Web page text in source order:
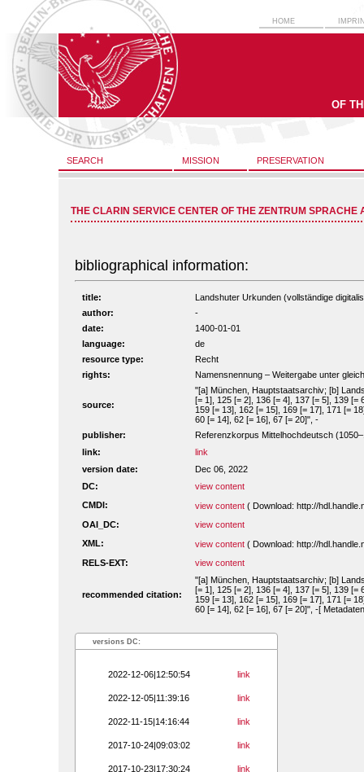
HOME
OF
SEARCH MISSION PRESERVATION
THE CLARIN SERVICE CENTER OF THE ZENTRUM SPRACHE
bibliographical information:
title:
Landshuter Urkunden (vollständige
author:
-
date:
1400-01-01
language:
de
resource type:
Recht
rights:
Namensnennung – Weitergabe unter
source:
"[a] München, Hauptstaatsarchiv; [b]
[= 1], 125 [= 2], 136 [= 4], 137 [= 5], 139 [=
159 [= 13], 162 [= 15], 169 [= 17], 171 [=
60 [= 14], 62 [= 16], 67 [= 20]", -
publisher:
Referenzkorpus Mittelhochdeutsch
link:
link
version date:
Dec 06, 2022
DC:
view content
CMDI:
view content ( Download: http://
OAI_DC:
view content
XML:
view content ( Download: http://
RELS-EXT:
view content
recommended citation:
"[a] München, Hauptstaatsarchiv; [b]
[= 1], 125 [= 2], 136 [= 4], 137 [= 5], 139 [=
159 [= 13], 162 [= 15], 169 [= 17], 171 [=
60 [= 14], 62 [= 16], 67 [= 20]", -[
versions DC:
2022-12-06|12:50:54 link
2022-12-05|11:39:16 link
2022-11-15|14:16:44 link
2017-10-24|09:03:02 link
2017-10-23|17:30:24 link